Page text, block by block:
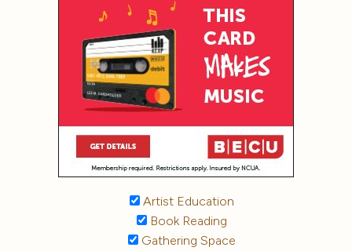
Artist Education
Book Reading
Gathering Space